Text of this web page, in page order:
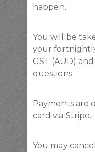
happen.
You will be
your
GST (AUD)
questions
Payments are
card via Stripe.
You may